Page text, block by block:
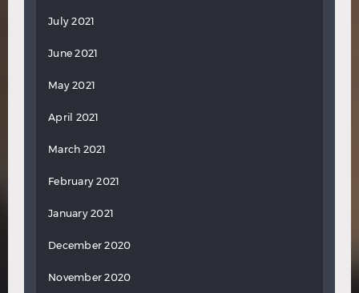
July 2021
June 2021
May 2021
April 2021
March 2021
February 2021
January 2021
December 2020
November 2020